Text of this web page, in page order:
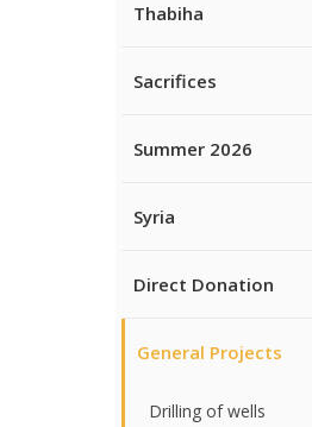
Thabiha
Sacrifices
Summer 2026
Syria
Direct Donation
General Projects
Drilling of wells